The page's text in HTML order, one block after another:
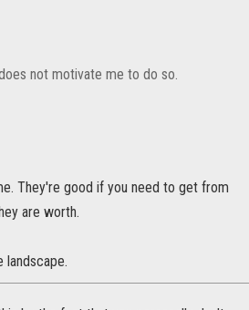
not motivate me to do so.
They're good if you need to get from
are worth.
landscape.